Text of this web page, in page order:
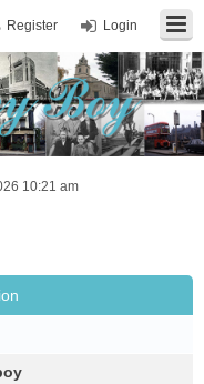
Login
Register
10:21 am